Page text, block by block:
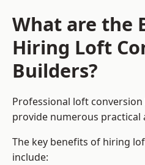
What are the
Hiring Loft
Builders?
Professional loft
provide numerous practical
The key benefits of hiring
include: